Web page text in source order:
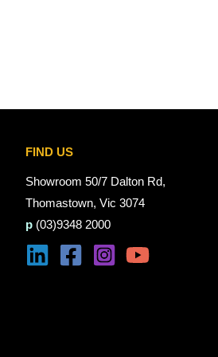
FIND US
Showroom 50/7 Dalton Rd,
Thomastown, Vic 3074
p (03)9348 2000